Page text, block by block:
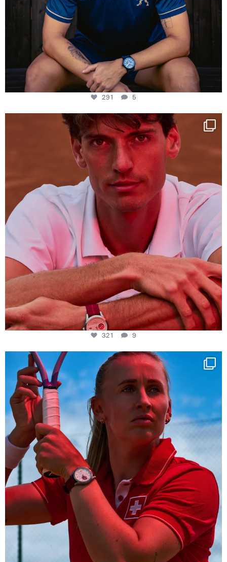
291 5
One last dance at home
This week at...
321
9
321 9
Determination, elegance and Swiss precision —
441
14